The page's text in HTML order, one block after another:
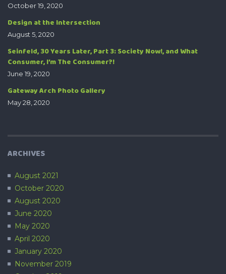
October 19, 2020
Design at the Intersection
August 5, 2020
Seinfeld, 30 Years Later, Part 3: Society Now!, and What
Consumer, I’m The Consumer?!
June 19, 2020
Gateway Arch Photo Gallery
May 28, 2020
ARCHIVES
August 2021
October 2020
August 2020
June 2020
May 2020
April 2020
January 2020
November 2019